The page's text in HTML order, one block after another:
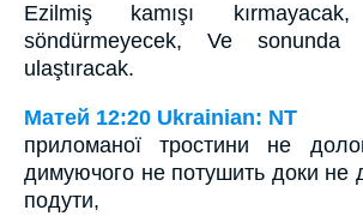
Ezilmiş kamışı
söndürmeyecek, Ve sonunda
ulaştıracak.
Матей 12:20 Ukrainian: NT
приломаної тростини не
димуючого не потушить доки не
подути,